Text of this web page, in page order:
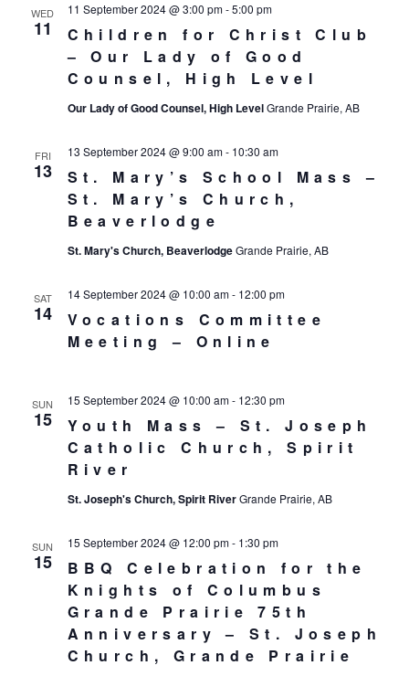
WED
11
Children for Christ Club
– Our Lady of Good
Counsel, High Level
11 September 2024 @ 3:00 pm-5:00 pm
Our Lady of Good Counsel, High LevelGrande Prairie, AB
FRI
13
St. Mary’s School Mass –
St. Mary’s Church,
Beaverlodge
13 September 2024 @ 9:00 am- 10:30 am
St. Mary's Church, BeaverlodgeGrande Prairie, AB
SAT
14
Vocations Committee
Meeting – Online
14 September 2024 @ 10:00 am- 12:00 pm
SUN
15
Youth Mass – St. Joseph
Catholic Church, Spirit
River
15 September 2024 @ 10:00 am- 12:30 pm
St. Joseph's Church, Spirit RiverGrande Prairie, AB
SUN
15
BBQ Celebration for the
Knights of Columbus
Grande Prairie 75th
Anniversary – St. Joseph
Church, Grande Prairie
15 September 2024 @ 12:00 pm- 1:30 pm